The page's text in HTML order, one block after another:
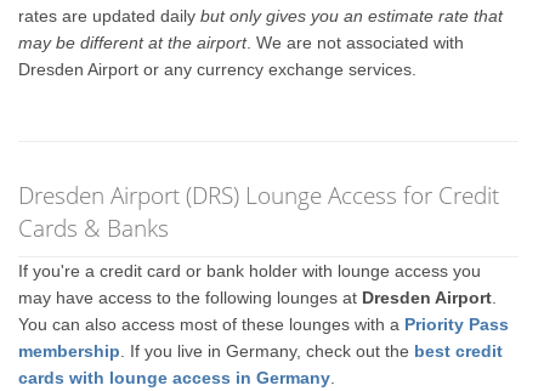
rates are updated dailybut only gives you an estimate rate that
may be different at the airport. We are not associated with
Dresden Airport or any currency exchange services.
Dresden Airport (DRS) Lounge Access for Credit
Cards & Banks
If you're a credit card or bank holder with lounge access you
may have access to the following lounges at Dresden Airport
You can also access most of these lounges with a Priority Pass
membership . If you live in Germany, check out the best credit
cards with lounge access in Germany